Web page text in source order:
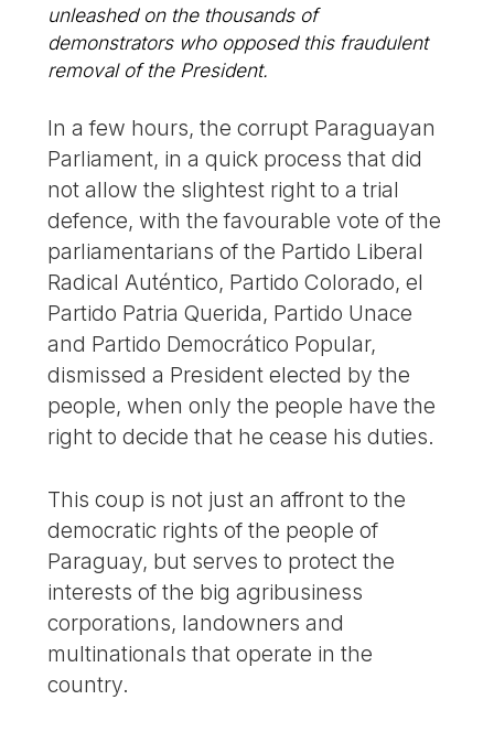
unleashed on the thousands of
demonstrators who opposed this fraudulent
removal of the President.
In a few hours, the corrupt Paraguayan
Parliament, in a quick process that did
not allow the slightest right to a trial
defence, with the favourable vote of the
parliamentarians of the Partido Liberal
Radical Auténtico, Partido Colorado, el
Partido Patria Querida, Partido Unace
and Partido Democrático Popular,
dismissed a President elected by the
people, when only the people have the
right to decide that he cease his duties.
This coup is not just an affront to the
democratic rights of the people of
Paraguay, but serves to protect the
interests of the big agribusiness
corporations, landowners and
multinationals that operate in the
country.